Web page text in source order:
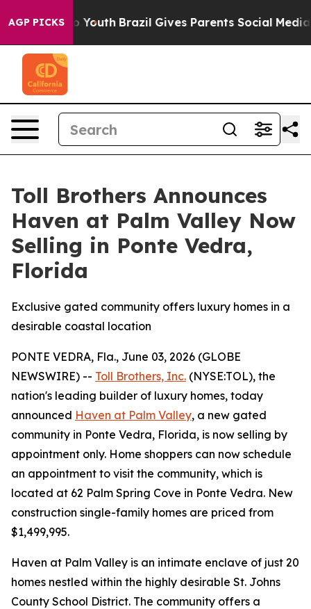
AGP PICKS
to Youth Brazil Gives Parents Social Media
Toll Brothers Announces
Haven at Palm Valley Now
Selling in Ponte Vedra,
Florida
Exclusive gated community offers luxury homes in a
desirable coastal location
PONTE VEDRA, Fla., June 03, 2026 (GLOBE
NEWSWIRE) -- Toll Brothers, Inc. (NYSE:TOL), the
nation's leading builder of luxury homes, today
announced Haven at Palm Valley, a new gated
community in Ponte Vedra, Florida, is now selling by
appointment only. Home shoppers can now schedule
an appointment to visit the community, which is
located at 62 Palm Spring Cove in Ponte Vedra. New
construction single-family homes are priced from
$1,499,995.
Haven at Palm Valley is an intimate enclave of just 20
homes nestled within the highly desirable St. Johns
County School District. The community offers a